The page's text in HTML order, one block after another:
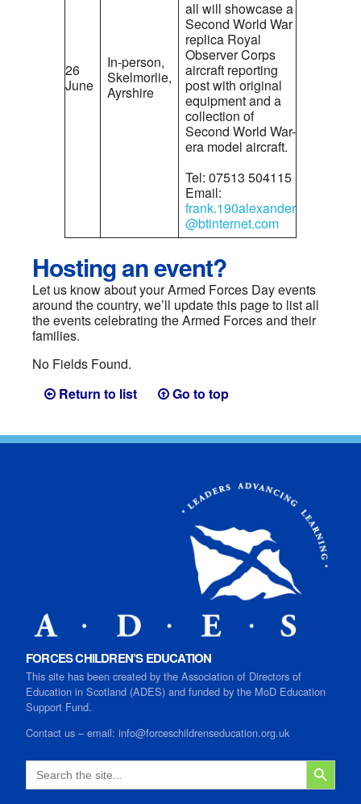
26
June
In-person,
Skelmorlie,
Ayrshire
all will showcase a
Second World War
replica Royal
Observer Corps
aircraft reporting
post with original
equipment and a
collection of
Second World War-
era model aircraft.
Tel: 07513 504115
Email:
frank.190alexander
@btinternet.com
Hosting an event?
Let us know about your Armed Forces Day events
around the country, we’ll update this page to list all
the events celebrating the Armed Forces and their
families.
No Fields Found.
Return to list
Go to top
FORCES CHILDREN’S EDUCATION
This site has been created by the Association of Directors of
Education in Scotland (ADES) and funded by the MoD Education
Support Fund.
Contact us – email: info@forceschildrenseducation.org.uk
Search
for:
SEARCH